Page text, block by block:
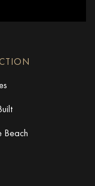
Beach